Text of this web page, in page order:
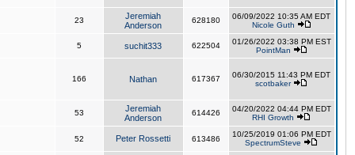
23
Jeremiah
Anderson
628180
06/09/2022 10:35 AM EDT
Nicole Guth
5 suchit333 622504
01/26/2022 03:38 PM EST
PointMan
166 Nathan 617367
06/30/2015 11:43 PM EDT
scotbaker
53
Jeremiah
Anderson
614426
04/20/2022 04:44 PM EDT
RHI Growth
52 Peter Rossetti 613486
10/25/2019 01:06 PM EDT
SpectrumSteve